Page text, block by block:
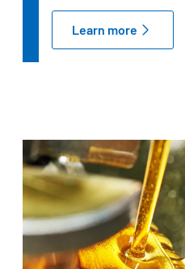
Learn more